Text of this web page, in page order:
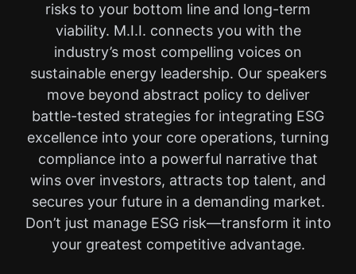
risks to your bottom line and long-term
viability. M.I.I. connects you with the
industry’s most compelling voices on
sustainable energy leadership. Our speakers
move beyond abstract policy to deliver
battle-tested strategies for integrating ESG
excellence into your core operations, turning
compliance into a powerful narrative that
wins over investors, attracts top talent, and
secures your future in a demanding market.
Don’t just manage ESG risk—transform it into
your greatest competitive advantage.